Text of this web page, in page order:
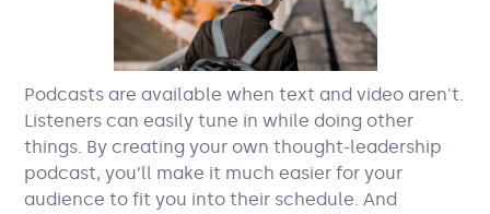
Podcasts are available when text and video aren't.
Listeners can easily tune in while doing other
things. By creating your own thought-leadership
podcast, you’ll make it much easier for your
audience to fit you into their schedule. And